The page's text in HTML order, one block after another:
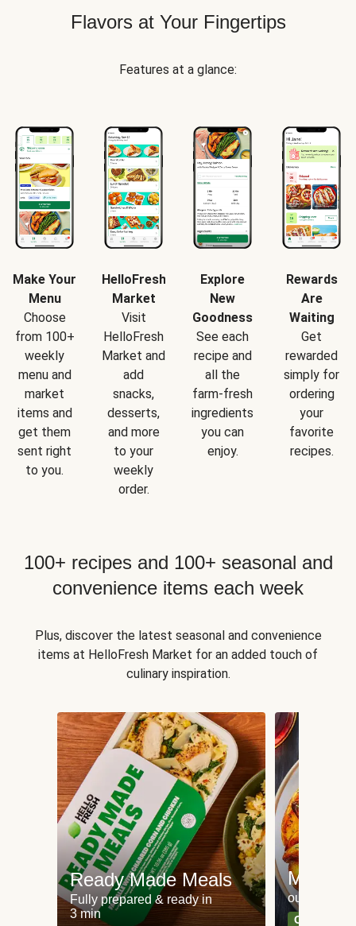
Flavors at Your Fingertips
Features at a glance:
Make Your
Menu
Choose
from 100+
weekly
menu and
market
items and
get them
sent right
to you.
HelloFresh
Market
Visit
HelloFresh
Market and
add
snacks,
desserts,
and more
to your
weekly
order.
Explore
New
Goodness
See each
recipe and
all the
farm-fresh
ingredients
you can
enjoy.
Rewards
Are
Waiting
Get
rewarded
simply for
ordering
your
favorite
recipes.
100+ recipes and 100+ seasonal and
convenience items each week
Plus, discover the latest seasonal and convenience
items at HelloFresh Market for an added touch of
culinary inspiration.
Ready Made Meals
Fully prepared & ready in
3 min
Meat
our most
Can't go